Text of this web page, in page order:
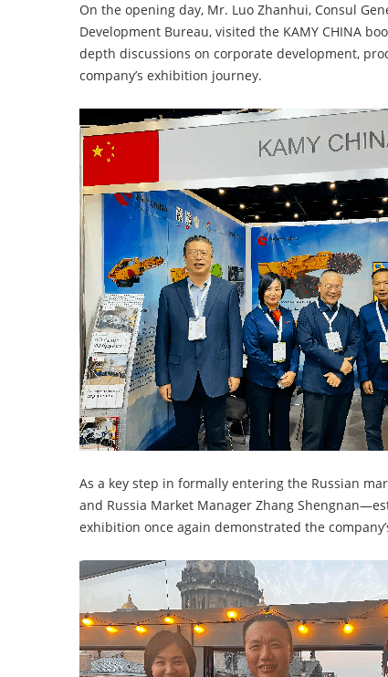
On the opening day, Mr. Luo Zhanhui, Consul
Development Bureau, visited the KAMY CHINA
depth discussions on corporate development,
company’s exhibition journey.
As a key step in formally entering the Russian
and Russia Market Manager Zhang
exhibition once again demonstrated the